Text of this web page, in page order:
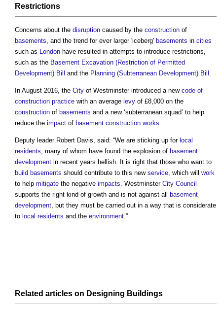
Restrictions
Concerns about the disruption caused by the construction of
basements , and the trend for ever larger 'iceberg' basements in cities
such as
London have resulted in attempts to introduce restrictions,
such as the Basement Excavation (Restriction of Permitted
Development) Bill
and the Planning (Subterranean Development) Bill
In August 2016, the City of Westminster introduced a new code of
construction practice with an average levy of £8,000 on the
construction of basements and a new ‘subterranean squad’ to help
reduce the impact of basement construction works
Deputy leader Robert Davis, said: “We are sticking up for local
residents , many of whom have found the explosion of basement
development in recent years hellish. It is right that those who want to
build basements should contribute to this new service , which will work
to help mitigate the negative impacts . Westminster City Council
supports the right kind of growth and is not against all
basement
development , but they must be carried out in a way that is considerate
to local residents and the environment .”
Related articles on Designing Buildings